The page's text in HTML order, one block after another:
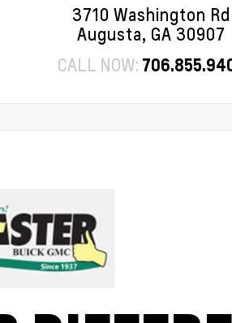
3710 Washington Rd
Augusta, GA 30907
CALL NOW: